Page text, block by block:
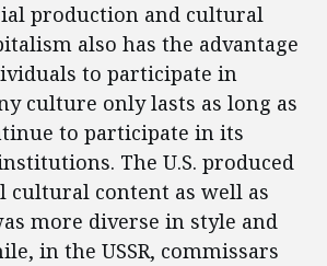
production and cultural
also has the advantage
to participate in
culture only lasts as long as
to participate in its
The U.S. produced
cultural content as well as
more diverse in style and
in the USSR, commissars